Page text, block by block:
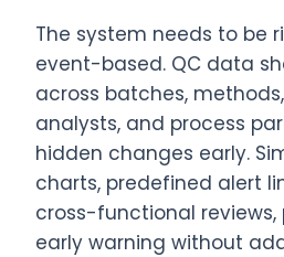
The system needs to be
event-based. QC data
across batches,
analysts, and process
hidden changes early.
charts, predefined alert
cross-functional reviews,
early warning without